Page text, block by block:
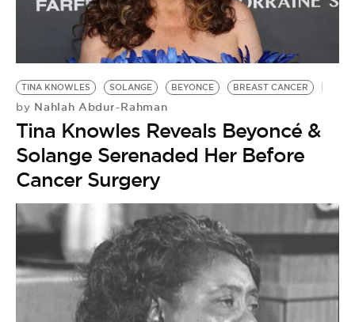
TINA KNOWLES SOLANGE BEYONCE BREAST CANCER
by Nahlah Abdur-Rahman
Tina Knowles Reveals Beyoncé &
Solange Serenaded Her Before
Cancer Surgery